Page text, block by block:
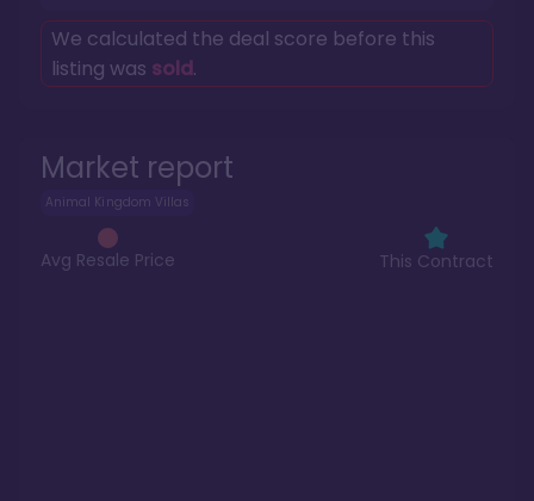
Market report
Animal Kingdom Villas
Avg Resale Price This Contract
We calculated the deal score before this
listing was sold.